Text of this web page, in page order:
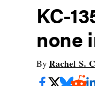
KC-
none
By Rachel S.